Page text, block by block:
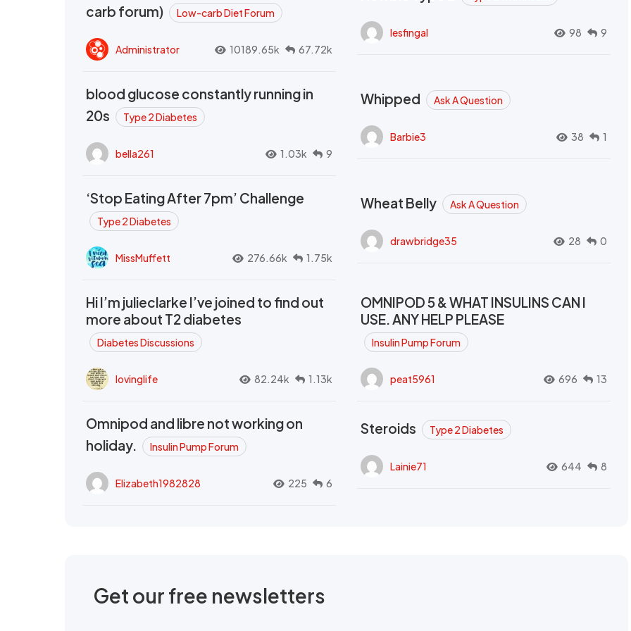
carb forum)
Low-carb Diet Forum
Administrator 10189.65k 67.72k
lesfingal 98 9
blood glucose constantly running in
20s
Type 2 Diabetes
bella261 1.03k 9
Whipped Ask A Question
Barbie3 38 1
‘Stop Eating After 7pm’ Challenge
Type 2 Diabetes
MissMuffett 276.66k 1.75k
Wheat Belly Ask A Question
drawbridge35 28 0
Hi I’m julieclarke I’ve joined to find out
more about T2 diabetes
Diabetes Discussions
lovinglife 82.24k 1.13k
OMNIPOD 5 & WHAT INSULINS CAN I
USE. ANY HELP PLEASE
Insulin Pump Forum
peat5961 696 13
Omnipod and libre not working on
holiday.
Insulin Pump Forum
Elizabeth1982828 225 6
Steroids Type 2 Diabetes
Lainie71 644 8
Get our free newsletters